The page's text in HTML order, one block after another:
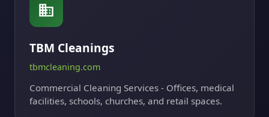
TBM Cleanings
tbmcleaning.com
Commercial Cleaning Services - Offices, medical
facilities, schools, churches, and retail spaces.